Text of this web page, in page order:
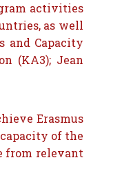
activities
as well
and Capacity
(KA3); Jean
Erasmus
of the
from relevant